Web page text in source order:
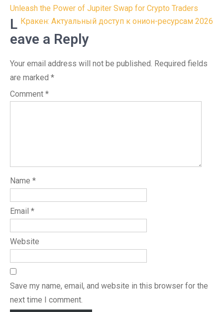
Post
navigation
Unleash the Power of Jupiter Swap for Crypto Traders
Кракен: Актуальный доступ к онион-ресурсам 2026
L
eave a Reply
Your email address will not be published. Required fields
are marked *
Comment *
Name *
Email *
Website
Save my name, email, and website in this browser for the
next time I comment.